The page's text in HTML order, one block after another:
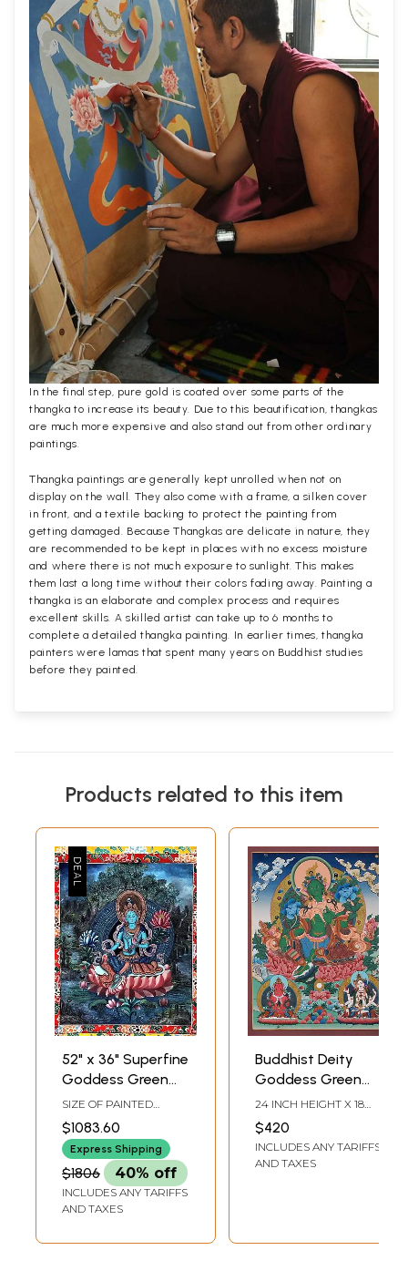
In the final step, pure gold is coated over some parts of the
thangka to increase its beauty. Due to this beautification, thangkas
are much more expensive and also stand out from other ordinary
paintings.
Thangka paintings are generally kept unrolled when not on
display on the wall. They also come with a frame, a silken cover
in front, and a textile backing to protect the painting from
getting damaged. Because Thangkas are delicate in nature, they
are recommended to be kept in places with no excess moisture
and where there is not much exposure to sunlight. This makes
them last a long time without their colors fading away. Painting a
thangka is an elaborate and complex process and requires
excellent skills. A skilled artist can take up to 6 months to
complete a detailed thangka painting. In earlier times, thangka
painters were lamas that spent many years on Buddhist studies
before they painted.
Products related to this item
52" x 36" Superfine
Goddess Green
Tara - Tibetan
Buddhist |
Handmade
SIZE OF PAINTED
INCH SIZE WITH
BROCADE 36 INCH X 52
INCH
$1083.60
Express Shipping
$1806 40% off
INCLUDES ANY TARIFFS
AND TAXES
Buddhist Deity
Goddess Green
Tara | Tibetan
Brocadeless
Thangka Painting
24 INCH HEIGHT X 18
$420
INCLUDES ANY TARIFFS
AND TAXES